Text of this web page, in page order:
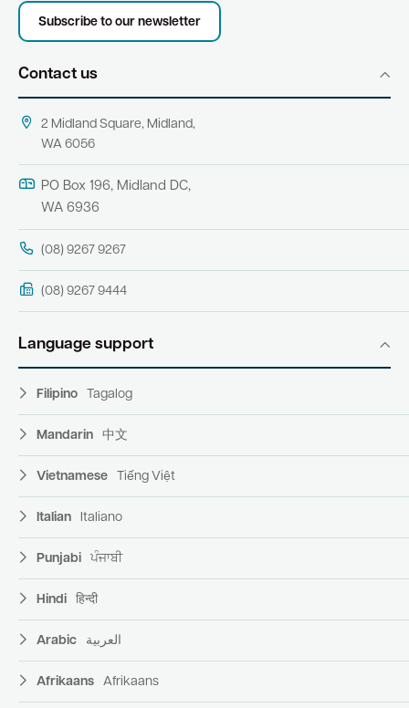
Subscribe to our newsletter
Contact us
2 Midland Square, Midland,
WA 6056
PO Box 196, Midland DC,
WA 6936
(08) 9267 9267
(08) 9267 9444
Language support
Filipino Tagalog
Mandarin 中文
Vietnamese Tiếng Việt
Italian Italiano
Punjabi ਪੰਜਾਬੀ
Hindi हिन्दी
Arabic العربية
Afrikaans Afrikaans